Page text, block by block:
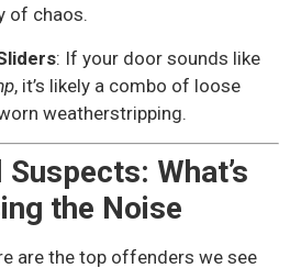
of chaos.
: If your door sounds like
, it’s likely a combo of loose
weatherstripping.
What’s
the Noise
are the top offenders we see